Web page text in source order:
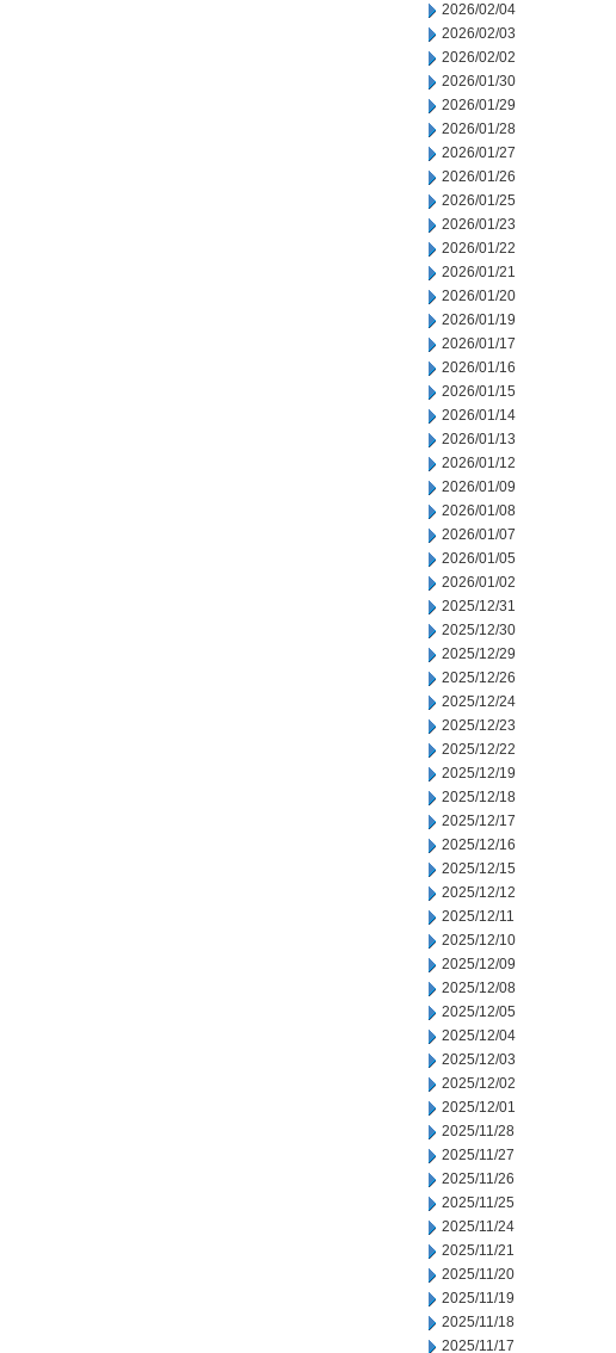
2026/02/04
2026/02/03
2026/02/02
2026/01/30
2026/01/29
2026/01/28
2026/01/27
2026/01/26
2026/01/25
2026/01/23
2026/01/22
2026/01/21
2026/01/20
2026/01/19
2026/01/17
2026/01/16
2026/01/15
2026/01/14
2026/01/13
2026/01/12
2026/01/09
2026/01/08
2026/01/07
2026/01/05
2026/01/02
2025/12/31
2025/12/30
2025/12/29
2025/12/26
2025/12/24
2025/12/23
2025/12/22
2025/12/19
2025/12/18
2025/12/17
2025/12/16
2025/12/15
2025/12/12
2025/12/11
2025/12/10
2025/12/09
2025/12/08
2025/12/05
2025/12/04
2025/12/03
2025/12/02
2025/12/01
2025/11/28
2025/11/27
2025/11/26
2025/11/25
2025/11/24
2025/11/21
2025/11/20
2025/11/19
2025/11/18
2025/11/17